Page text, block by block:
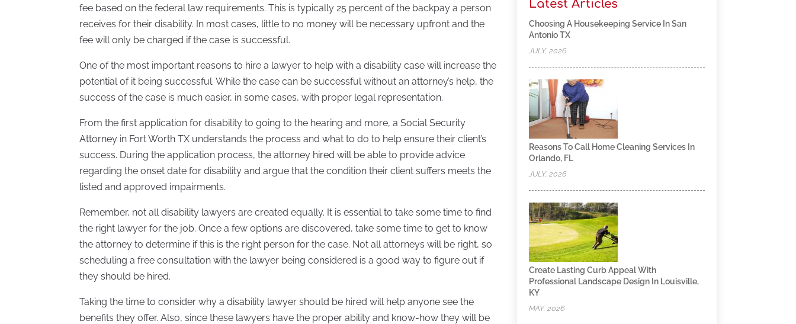
fee based on the federal law requirements. This is typically 25 percent of the backpay a person
receives for their disability. In most cases, little to no money will be necessary upfront and the
fee will only be charged if the case is successful.
One of the most important reasons to hire a lawyer to help with a disability case will increase the
potential of it being successful. While the case can be successful without an attorney’s help, the
success of the case is much easier, in some cases, with proper legal representation.
From the first application for disability to going to the hearing and more, a Social Security
Attorney in Fort Worth TX understands the process and what to do to help ensure their client’s
success. During the application process, the attorney hired will be able to provide advice
regarding the onset date for disability and argue that the condition their client suffers meets the
listed and approved impairments.
Remember, not all disability lawyers are created equally. It is essential to take some time to find
the right lawyer for the job. Once a few options are discovered, take some time to get to know
the attorney to determine if this is the right person for the case. Not all attorneys will be right, so
scheduling a free consultation with the lawyer being considered is a good way to figure out if
they should be hired.
Taking the time to consider why a disability lawyer should be hired will help anyone see the
benefits they offer. Also, since these lawyers have the proper ability and know-how they will be
Latest Articles
Choosing A Housekeeping Service In San
Antonio TX
JULY, 2026
Reasons To Call Home Cleaning Services In
Orlando, FL
JULY, 2026
Create Lasting Curb Appeal With
Professional Landscape Design In Louisville,
KY
MAY, 2026